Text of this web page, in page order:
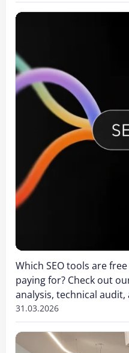
Which SEO tools are
paying for? Check out
analysis, technical
31.03.2026